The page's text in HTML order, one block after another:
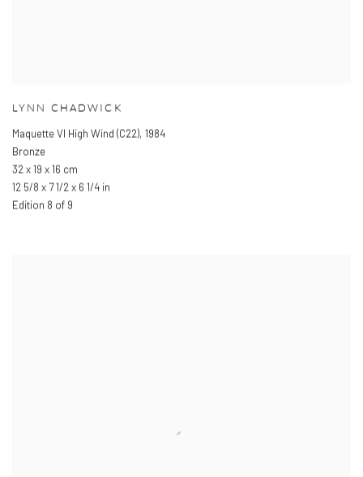
LYNN CHADWICK
Maquette VI High Wind (C22), 1984
Bronze
32 x 19 x 16 cm
12 5/8 x 7 1/2 x 6 1/4 in
Edition 8 of 9